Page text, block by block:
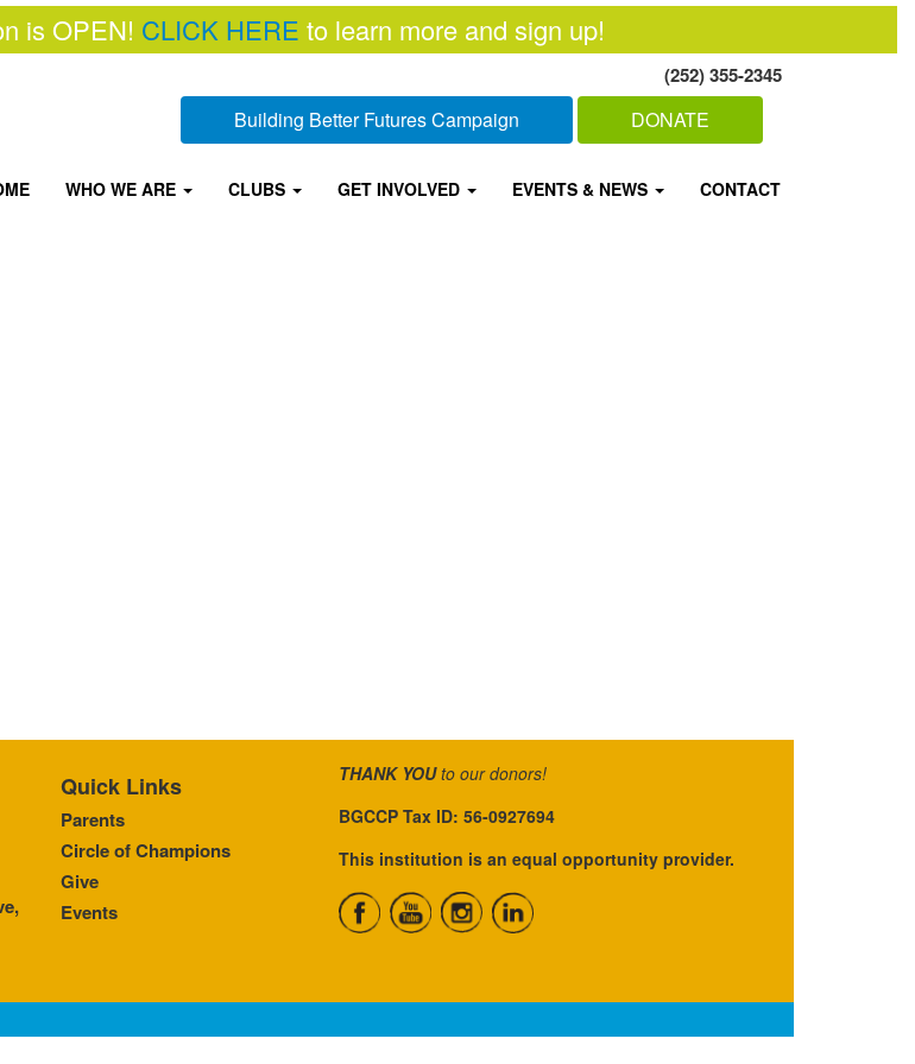
is OPEN! CLICK HERE to learn more and sign up!
(252) 355-2345
Building Better Futures Campaign DONATE
WHO WE ARE CLUBS GET INVOLVED EVENTS & NEWS CONTACT
THANK YOUto our donors!
BGCCP Tax ID: 56-0927694
This institution is an equal opportunity provider.
Quick Links
Parents
Circle of Champions
Give
Events